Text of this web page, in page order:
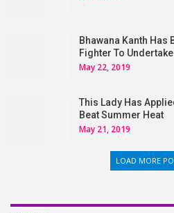
Bhawana Kanth Has
Fighter To
May 22, 2019
This Lady Has
Beat Summer Heat
May 21, 2019
LOAD MORE